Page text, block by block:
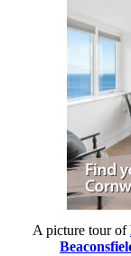
A picture tour of